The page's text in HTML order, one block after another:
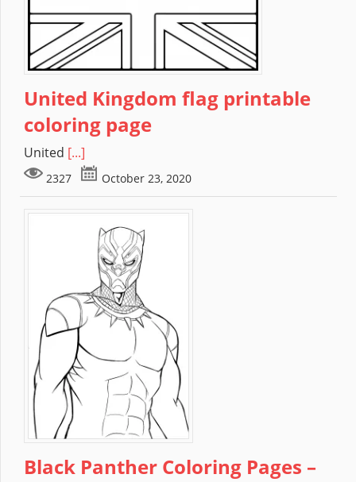
United Kingdom flag printable
coloring page
United [...]
2327 October 23, 2020
Black Panther Coloring Pages –